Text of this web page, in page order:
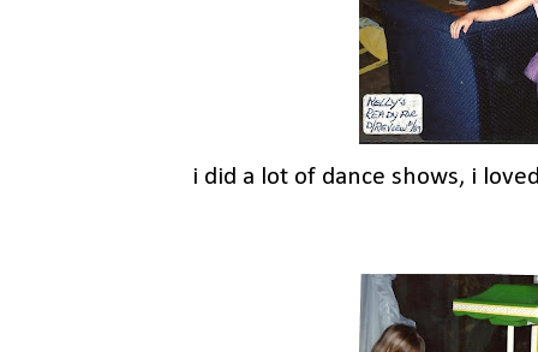
i did a lot of dance shows, i